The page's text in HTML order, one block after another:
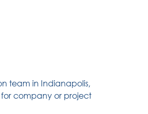
team in Indianapolis,
company or project